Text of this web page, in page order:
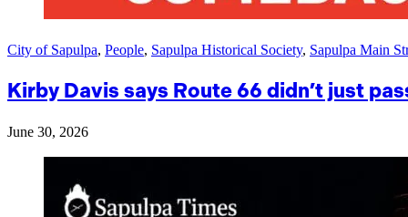
City of Sapulpa, People, Sapulpa Historical Society, Sapulpa Main
Kirby Davis says Route 66 didn’t just
June 30, 2026